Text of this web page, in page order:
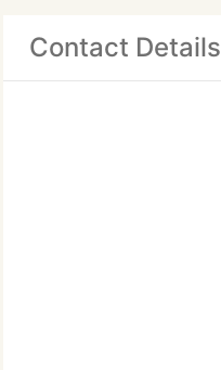
Contact Details